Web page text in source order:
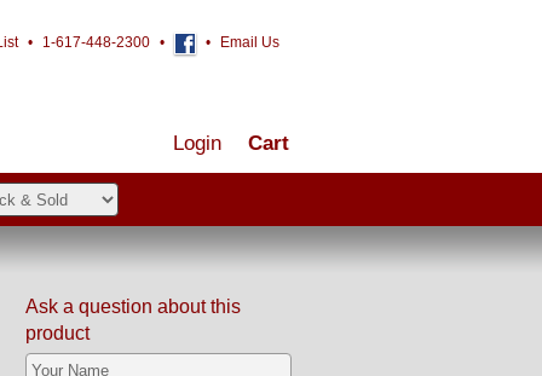
• 1-617-448-2300 • • Email Us
Cart
Login
Ask a question about this
product